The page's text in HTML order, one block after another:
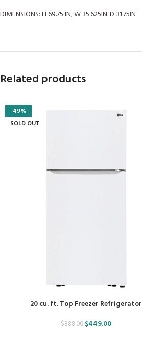
DIMENSIONS: H 69.75 IN, W 35.625IN. D 31.75IN
Related products
-49%
SOLD OUT
20 cu. ft. Top Freezer Refrigerator
$888.00 $449.00